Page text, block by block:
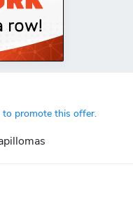
to promote this offer.